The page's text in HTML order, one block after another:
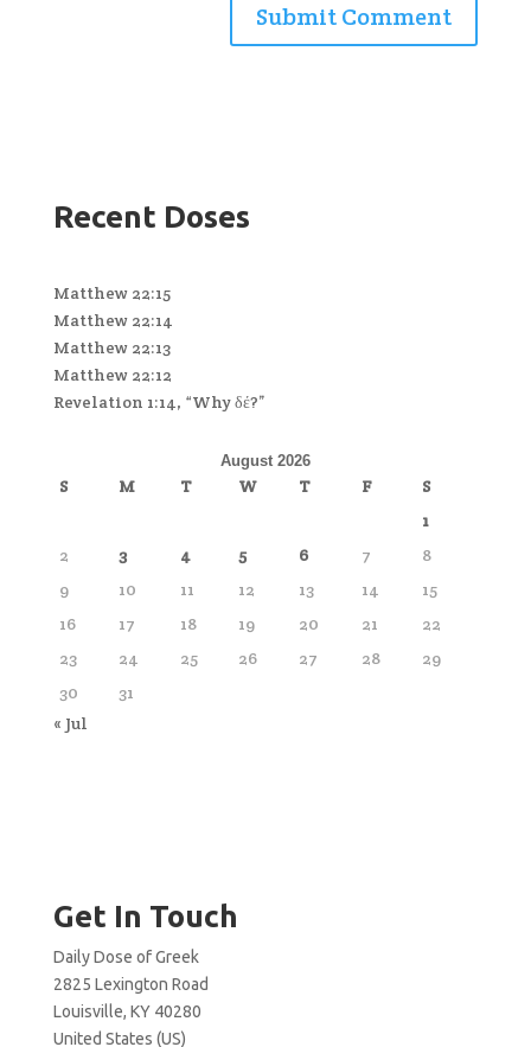
Recent Doses
Matthew 22:15
Matthew 22:14
Matthew 22:13
Matthew 22:12
Revelation 1:14, “Why δέ?”
August 2026
S M T W T F
S
1
2
3 4 5 6 7
8
9
10 11 12 13 14
15
16
17 18 19 20 21
22
23
24 25 26 27 28
29
30
31
« Jul
Get In Touch
Daily Dose of Greek
2825 Lexington Road
Louisville, KY 40280
United States (US)